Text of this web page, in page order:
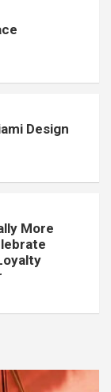
Design
More